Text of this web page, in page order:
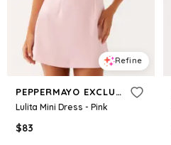
Refine
PEPPERMAYO EXCLUSIVE
Lulita Mini Dress - Pink
$83